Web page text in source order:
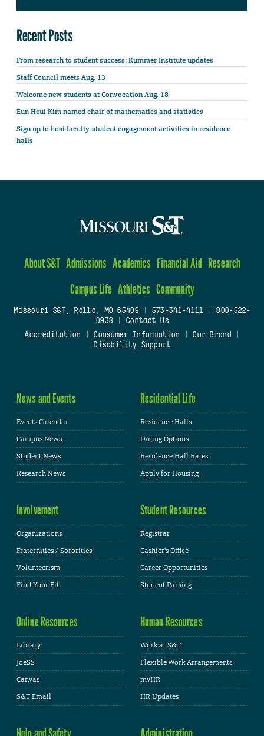
Recent Posts
From research to student success: Kummer Institute updates
Staff Council meets Aug. 13
Welcome new students at Convocation Aug. 18
Eun Heui Kim named chair of mathematics and statistics
Sign up to host faculty-student engagement activities in residence
halls
About S&T Admissions Academics Financial Aid Research
Campus Life Athletics Community
Missouri S&T, Rolla, MO 65409| 573-341-4111
800-522-
0938
Contact Us
Accreditation
Consumer Information Our Brand
Disability Support
News and Events
Events Calendar
Campus News
Student News
Research News
Residential Life
Residence Halls
Dining Options
Residence Hall Rates
Apply for Housing
Involvement
Organizations
Fraternities / Sororities
Volunteerism
Find Your Fit
Student Resources
Registrar
Cashier's Office
Career Opportunities
Student Parking
Online Resources
Library
JoeSS
Canvas
S&T Email
Human Resources
Work at S&T
Flexible Work Arrangements
myHR
HR Updates
Help and Safety Administration